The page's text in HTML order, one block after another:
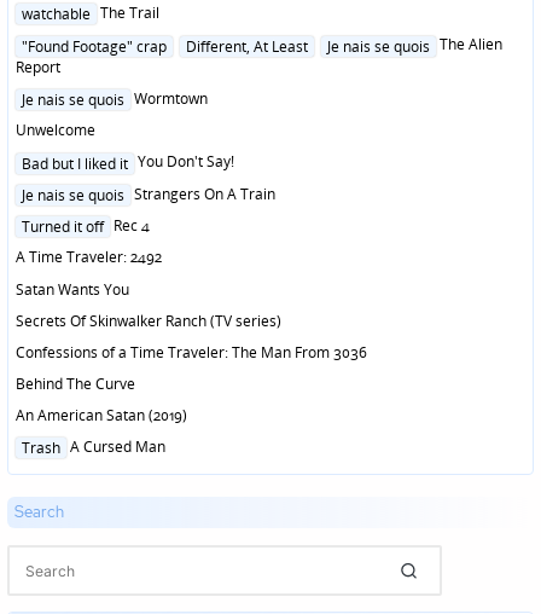
Posted
watchable The Trail
Posted
in
"Found Footage" crap Different, At Least Je nais se quois The Alien
Report
Posted
Je nais se quois Wormtown
Unwelcome
Posted
Bad but I liked it You Don't Say!
Posted
Je nais se quois Strangers On A Train
Posted
Turned it off Rec 4
A Time Traveler: 2492
Satan Wants You
Secrets Of Skinwalker Ranch (TV series)
Confessions of a Time Traveler: The Man From 3036
Behind The Curve
An American Satan (2019)
Posted
Trash A Cursed Man
Search